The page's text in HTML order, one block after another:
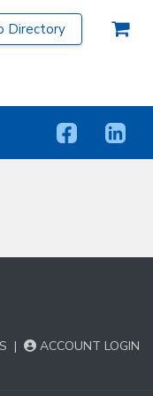
Directory
| ACCOUNT LOGIN